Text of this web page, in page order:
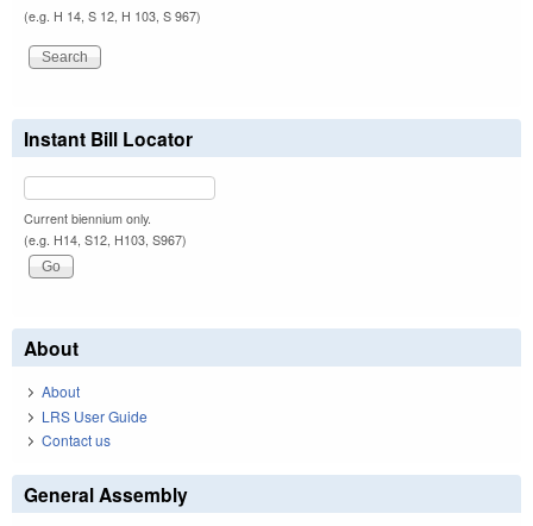
(e.g. H 14, S 12, H 103, S 967)
Instant Bill Locator
Current biennium only.
(e.g. H14, S12, H103, S967)
About
About
LRS User Guide
Contact us
General Assembly